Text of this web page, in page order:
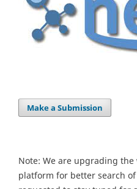
Make a Submission
Note: We are upgrading the
platform for better search